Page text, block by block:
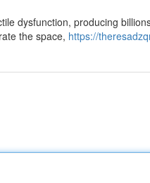
dysfunction, producing
the space, https://